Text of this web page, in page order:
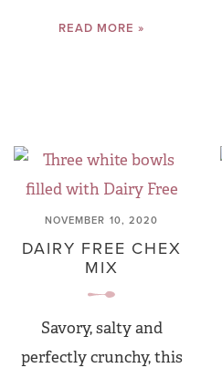
READ MORE »
NOVEMBER 10, 2020
DAIRY FREE CHEX
MIX
Savory, salty and
perfectly crunchy, this